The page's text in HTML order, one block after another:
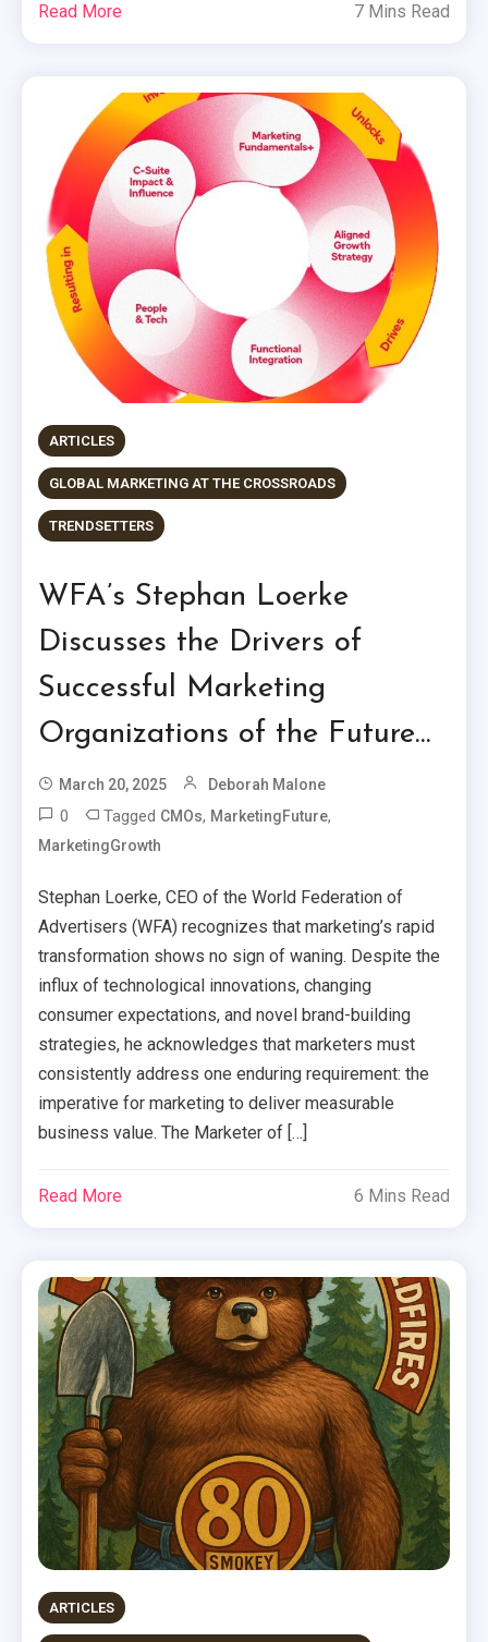
Read More 7 Mins Read
ARTICLES
GLOBAL MARKETING AT THE CROSSROADS
TRENDSETTERS
WFA’s Stephan Loerke
Discusses the Drivers of
Successful Marketing
Organizations of the Future…
March 20, 2025 Deborah Malone
0 Tagged CMOs, MarketingFuture,
MarketingGrowth
Stephan Loerke, CEO of the World Federation of
Advertisers (WFA) recognizes that marketing’s rapid
transformation shows no sign of waning. Despite the
influx of technological innovations, changing
consumer expectations, and novel brand-building
strategies, he acknowledges that marketers must
consistently address one enduring requirement: the
imperative for marketing to deliver measurable
business value. The Marketer of […]
Read More 6 Mins Read
ARTICLES